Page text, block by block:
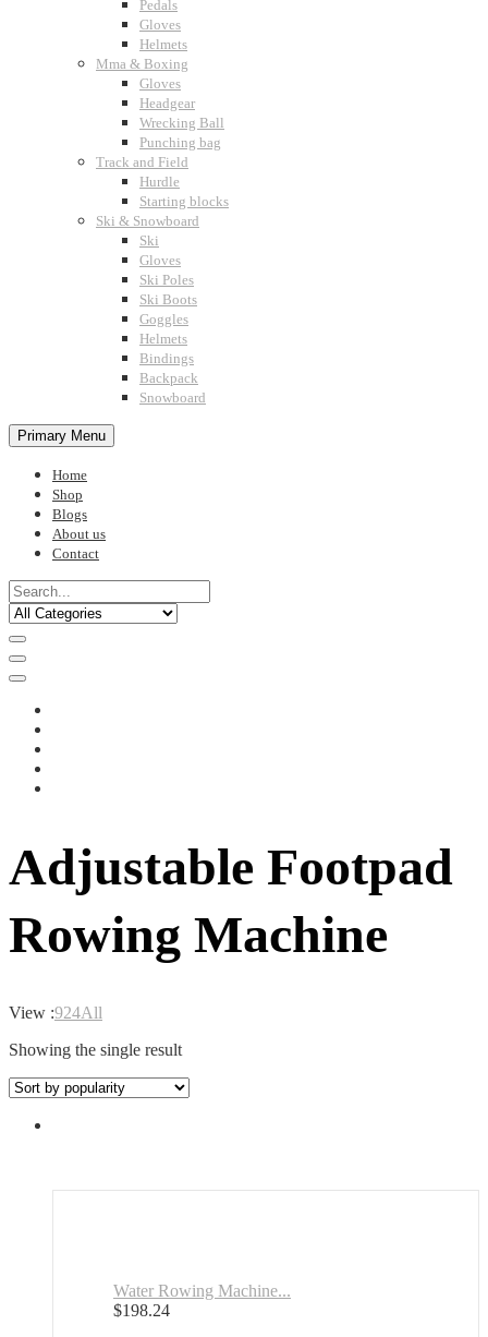
Pedals
Gloves
Helmets
Mma & Boxing
Gloves
Headgear
Wrecking Ball
Punching bag
Track and Field
Hurdle
Starting blocks
Ski & Snowboard
Ski
Gloves
Ski Poles
Ski Boots
Goggles
Helmets
Bindings
Backpack
Snowboard
Primary Menu
Home
Shop
Blogs
About us
Contact
Adjustable Footpad
Rowing Machine
View :924All
Showing the single result
Water Rowing Machine...
$198.24